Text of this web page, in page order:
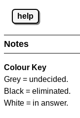
help
Notes
Colour Key
Grey = undecided.
Black = eliminated.
White = in answer.